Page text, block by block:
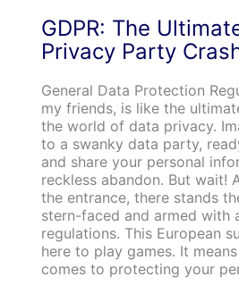
GDPR: The
Privacy Party
General Data Protection
my friends, is like the
the world of data privacy.
to a swanky data party,
and share your personal
reckless abandon. But wait!
the entrance, there stands
stern-faced and armed with
regulations. This European
here to play games. It
comes to protecting your